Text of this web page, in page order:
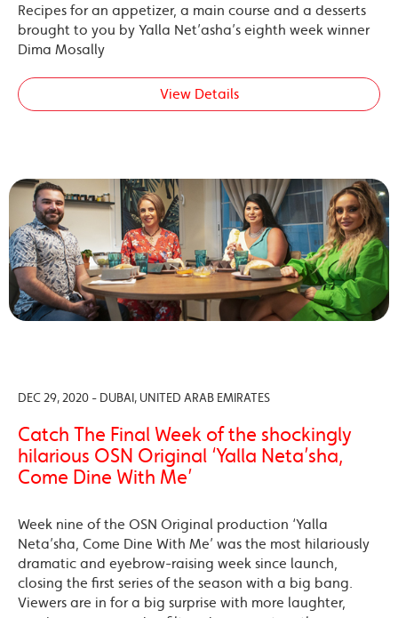
Recipes for an appetizer, a main course and a desserts
brought to you by Yalla Net’asha’s eighth week winner
Dima Mosally
View Details
DEC 29, 2020 - DUBAI, UNITED ARAB EMIRATES
Catch The Final Week of the shockingly
hilarious OSN Original ‘Yalla Neta’sha,
Come Dine With Me’
Week nine of the OSN Original production ‘Yalla
Neta’sha, Come Dine With Me’ was the most hilariously
dramatic and eyebrow-raising week since launch,
closing the first series of the season with a big bang.
Viewers are in for a big surprise with more laughter,